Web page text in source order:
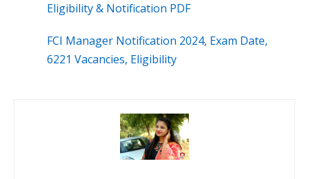
Eligibility & Notification PDF
FCI Manager Notification 2024, Exam Date,
6221 Vacancies, Eligibility